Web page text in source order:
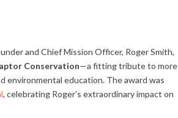
and Chief Mission Officer, Roger Smith,
Conservation—a fitting tribute to more
environmental education. The award was
, celebrating Roger’s extraordinary impact on